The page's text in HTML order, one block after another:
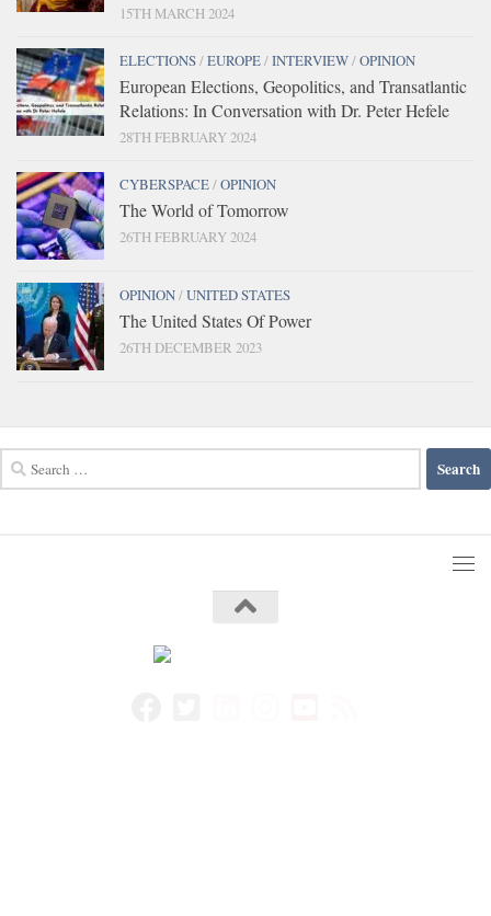
15TH MARCH 2024
ELECTIONS/EUROPE/INTERVIEW/OPINION
European Elections, Geopolitics, and Transatlantic
Relations: In Conversation with Dr. Peter Hefele
28TH FEBRUARY 2024
CYBERSPACE/OPINION
The World of Tomorrow
26TH FEBRUARY 2024
OPINION/UNITED STATES
The United States Of Power
26TH DECEMBER 2023
for: